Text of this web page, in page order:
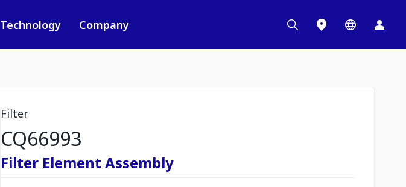
Technology Company
Filter
CQ66993
Filter Element Assembly